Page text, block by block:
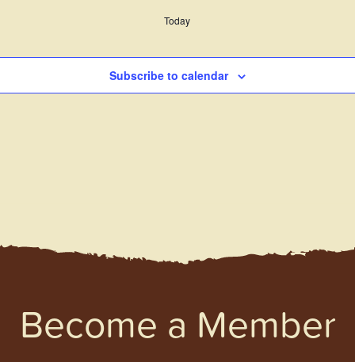
Today
Subscribe to calendar
Become a Member